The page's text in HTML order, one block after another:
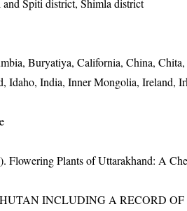
Spiti district, Shimla district
Buryatiya, California, China, Chita,
Idaho, India, Inner Mongolia, Ireland,
Plants of Uttarakhand: A
INCLUDING A RECORD